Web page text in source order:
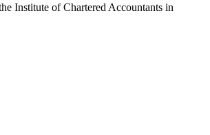
Institute of Chartered Accountants in